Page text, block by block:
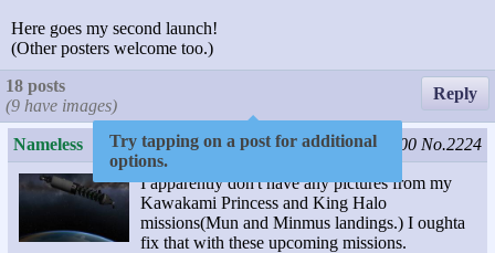
Here goes my second launch!
(Other posters welcome too.)
18 posts
(9 have images)
Reply
Nameless 26/08/04(Tue)06:00 No.2224
I apparently don't have any pictures from my
Kawakami Princess and King Halo
missions(Mun and Minmus landings.) I oughta
fix that with these upcoming missions.
Try tapping on a post for additional
options.